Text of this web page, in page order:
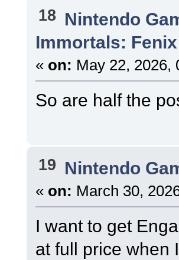
18 Nintendo
Immortals:
« on: May 22, 2026,
So are half the
19 Nintendo
« on: March 30,
I want to get
at full price when